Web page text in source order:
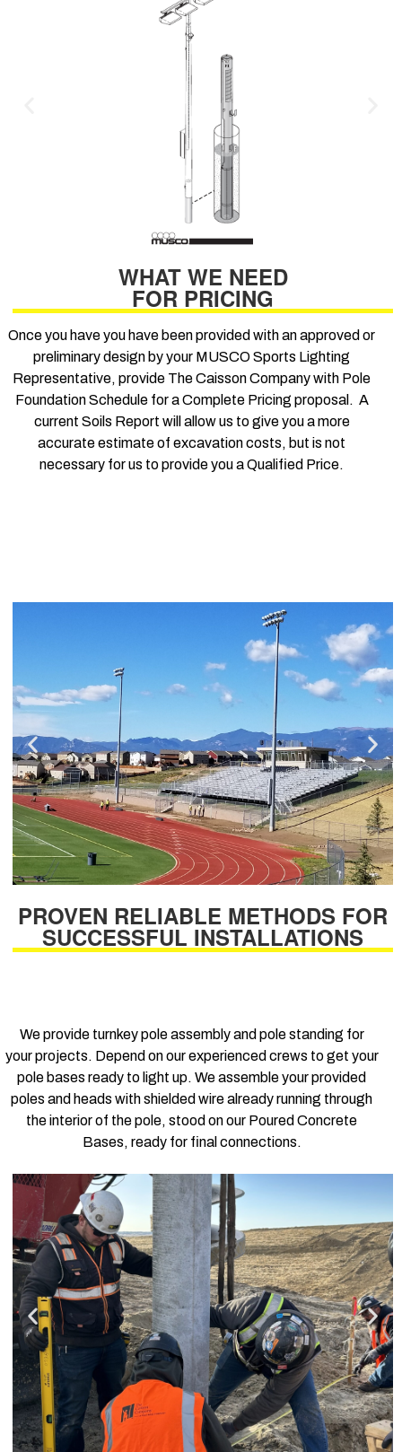
WHAT WE NEED
FOR PRICING
Once you have you have been provided with an approved or
preliminary design by your MUSCO Sports Lighting
Representative, provide The Caisson Company with Pole
Foundation Schedule for a Complete Pricing proposal. A
current Soils Report will allow us to give you a more
accurate estimate of excavation costs, but is not
necessary for us to provide you a Qualified Price.
PROVEN RELIABLE METHODS FOR
SUCCESSFUL INSTALLATIONS
We provide turnkey pole assembly and pole standing for
your projects. Depend on our experienced crews to get your
pole bases ready to light up. We assemble your provided
poles and heads with shielded wire already running through
the interior of the pole, stood on our Poured Concrete
Bases, ready for final connections.